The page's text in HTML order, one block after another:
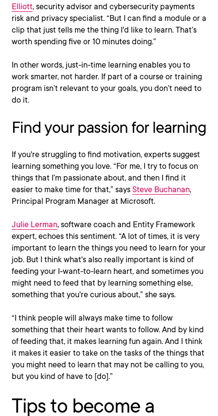
Elliott, security advisor and cybersecurity payments
risk and privacy specialist. “But I can find a module or a
clip that just tells me the thing I'd like to learn. That’s
worth spending five or 10 minutes doing.”
In other words, just-in-time learning enables you to
work smarter, not harder. If part of a course or training
program isn’t relevant to your goals, you don’t need to
do it.
Find your passion for learning
If you're struggling to find motivation, experts suggest
learning something you love. “For me, I try to focus on
things that I’m passionate about, and then I find it
easier to make time for that,” says Steve Buchanan,
Principal Program Manager at Microsoft.
Julie Lerman, software coach and Entity Framework
expert, echoes this sentiment. “A lot of times, it is very
important to learn the things you need to learn for your
job. But I think what's also really important is kind of
feeding your I-want-to-learn heart, and sometimes you
might need to feed that by learning something else,
something that you're curious about,” she says.
“I think people will always make time to follow
something that their heart wants to follow. And by kind
of feeding that, it makes learning fun again. And I think
it makes it easier to take on the tasks of the things that
you might need to learn that may not be calling to you,
but you kind of have to [do].”
Tips to become a